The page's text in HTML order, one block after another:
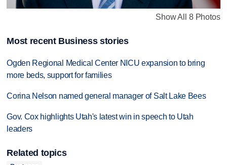
Show All 8 Photos
Most recent Business stories
Ogden Regional Medical Center NICU expansion to bring
more beds, support for families
Corina Nelson named general manager of Salt Lake Bees
Gov. Cox highlights Utah's latest win in speech to Utah
leaders
Related topics